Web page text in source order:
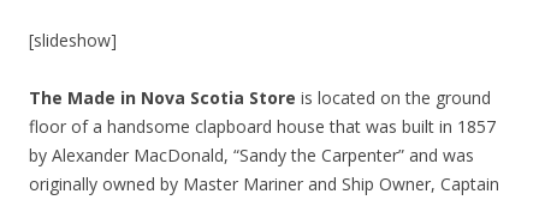
[slideshow]
The Made in Nova Scotia Store is located on the ground
floor of a handsome clapboard house that was built in 1857
by Alexander MacDonald, “Sandy the Carpenter” and was
originally owned by Master Mariner and Ship Owner, Captain